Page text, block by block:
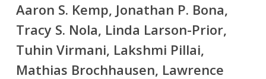
Aaron S. Kemp, Jonathan P. Bona,
Tracy S. Nola, Linda Larson-Prior,
Tuhin Virmani, Lakshmi Pillai,
Mathias Brochhausen, Lawrence